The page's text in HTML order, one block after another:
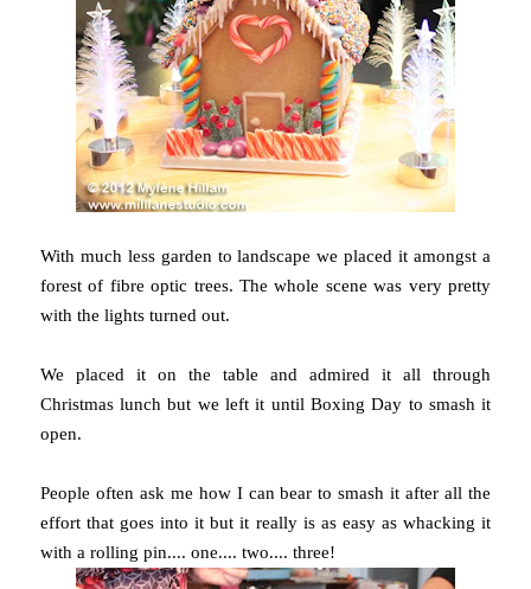
With much less garden to landscape we placed it amongst a
forest of fibre optic trees. The whole scene was very pretty
with the lights turned out.
We placed it on the table and admired it all through
Christmas lunch but we left it until Boxing Day to smash it
open.
People often ask me how I can bear to smash it after all the
effort that goes into it but it really is as easy as whacking it
with a rolling pin.... one.... two.... three!